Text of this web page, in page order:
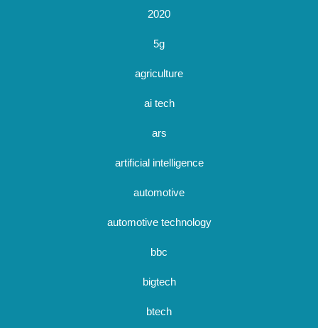
2020
5g
agriculture
ai tech
ars
artificial intelligence
automotive
automotive technology
bbc
bigtech
btech